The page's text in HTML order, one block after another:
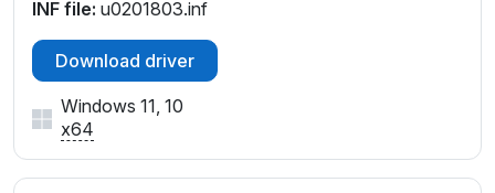
INF file: u0201803.inf
Download driver
Windows 11, 10
x64